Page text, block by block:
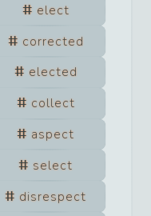
elect
corrected
elected
collect
aspect
select
disrespect